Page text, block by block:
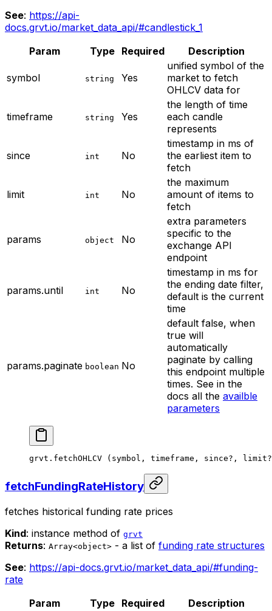
See: https://api-
docs.grvt.io/market_data_api/#candlestick_1
Param
Type Required Description
symbol string Yes
unified symbol of the
market to fetch
OHLCV data for
timeframe string Yes
the length of time
each candle
represents
since int No
timestamp in ms of
the earliest item to
fetch
limit int No
the maximum
amount of items to
fetch
params object No
extra parameters
specific to the
exchange API
endpoint
params.until int No
timestamp in ms for
the ending date filter,
default is the current
time
params.paginate boolean No
default false, when
true will
automatically
paginate by calling
this endpoint multiple
times. See in the
docs all the availble
parameters
grvt. fetchOHLCV (symbol, timeframe, since? , limit?
fetchFundingRateHistory
fetches historical funding rate prices
Kind: instance method of grvt
Returns: Array<object> - a list of funding rate structures
See: https://api-docs.grvt.io/market_data_api/#funding-
rate
Param
Type Required Description